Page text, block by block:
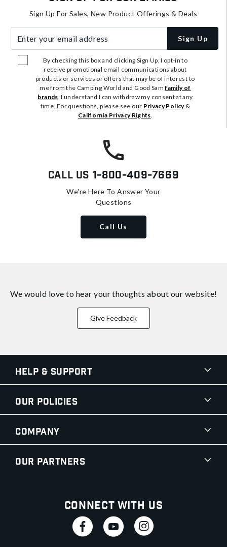
Sign Up For Sales, New Product Offerings & Deals
Sign Up
By checking this box and clicking Sign Up, I opt-in to
receive promotional email communications about
products or services or offers that may be of interest to
me from the Camping World and Good Samfamily of
brands. I understand I can withdraw my consent at any
time. For questions, please see our Privacy Policy&
California Privacy Rights.
Call Us 1-800-409-7669
We're Here To Answer Your
Questions
Call Us
We would love to hear your thoughts about our website!
Give Feedback
Help & Support
Our Policies
Company
Our Partners
Connect With Us